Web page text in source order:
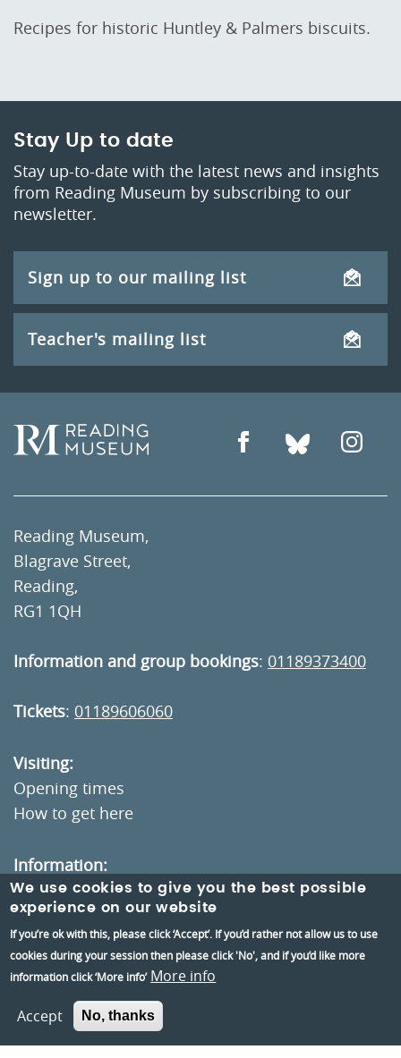
Recipes for historic Huntley & Palmers biscuits.
Stay Up to date
Stay up-to-date with the latest news and insights
from Reading Museum by subscribing to our
newsletter.
Sign up to our mailing list
Teacher's mailing list
Reading Museum,
Blagrave Street,
Reading,
RG1 1QH
Information and group bookings: 01189373400
Tickets: 01189606060
Visiting:
Opening times
How to get here
Information:
Contact us
About us
Berkshire Archaeology
Museums Partnership Reading
Volunteer
Accessibility
We use cookies to give you the best possible
experience on our website
If you’re ok with this, please click ‘Accept’. If you’d rather not allow us to use
cookies during your session then please click 'No', and if you’d like more
information click ‘More info’ More info
Accept No, thanks